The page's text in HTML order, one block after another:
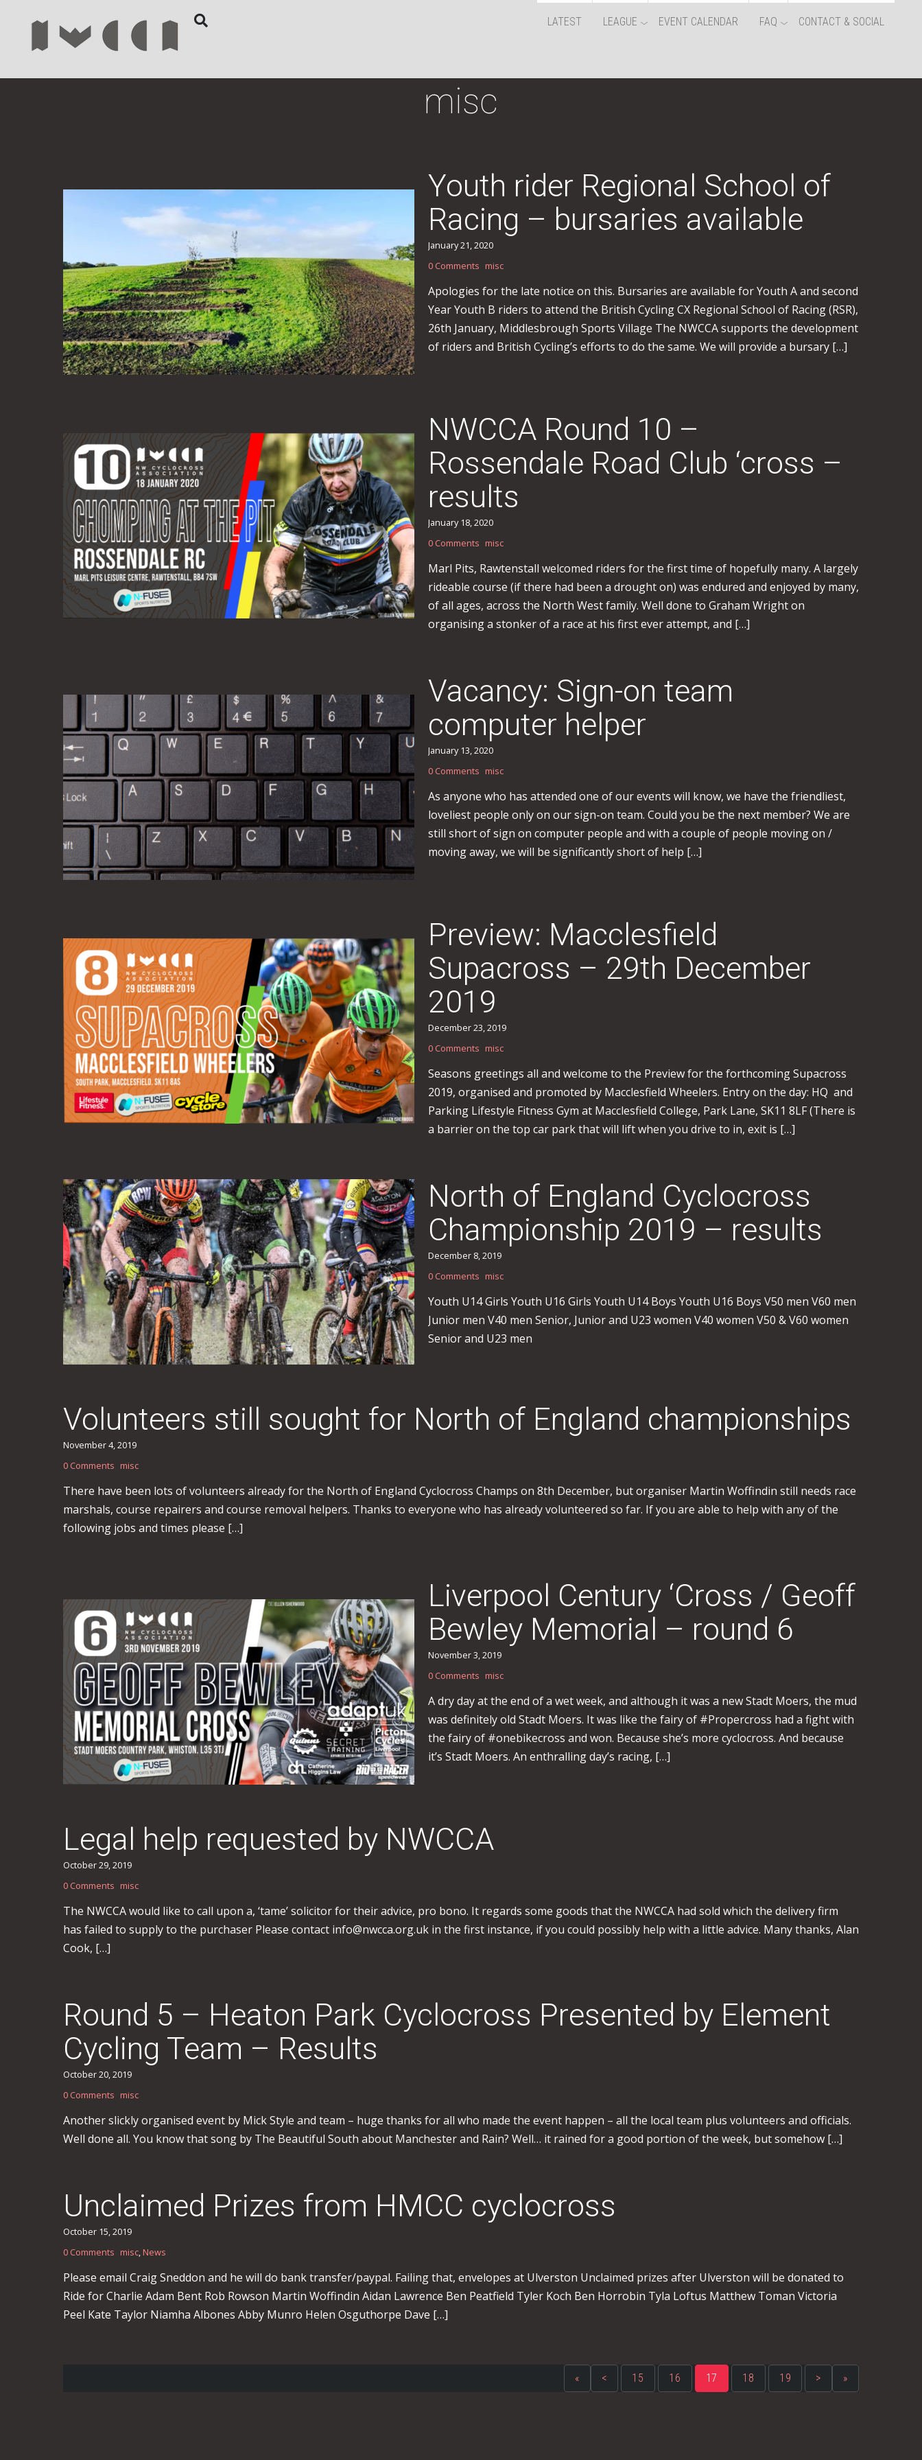
LATEST LEAGUE EVENT CALENDAR FAQ CONTACT & SOCIAL
misc
Youth rider Regional School of
Racing – bursaries available
January 21, 2020
0 Comments misc
Apologies for the late notice on this. Bursaries are available for Youth A and second
Year Youth B riders to attend the British Cycling CX Regional School of Racing (RSR),
26th January, Middlesbrough Sports Village The NWCCA supports the development
of riders and British Cycling’s efforts to do the same. We will provide a bursary […]
NWCCA Round 10 –
Rossendale Road Club ‘cross –
results
January 18, 2020
0 Comments misc
Marl Pits, Rawtenstall welcomed riders for the first time of hopefully many. A largely
rideable course (if there had been a drought on) was endured and enjoyed by many,
of all ages, across the North West family. Well done to Graham Wright on
organising a stonker of a race at his first ever attempt, and […]
Vacancy: Sign-on team
computer helper
January 13, 2020
0 Comments misc
As anyone who has attended one of our events will know, we have the friendliest,
loveliest people only on our sign-on team. Could you be the next member? We are
still short of sign on computer people and with a couple of people moving on /
moving away, we will be significantly short of help […]
Preview: Macclesfield
Supacross – 29th December
2019
December 23, 2019
0 Comments misc
Seasons greetings all and welcome to the Preview for the forthcoming Supacross
2019, organised and promoted by Macclesfield Wheelers. Entry on the day: HQ and
Parking Lifestyle Fitness Gym at Macclesfield College, Park Lane, SK11 8LF (There is
a barrier on the top car park that will lift when you drive to in, exit is […]
North of England Cyclocross
Championship 2019 – results
December 8, 2019
0 Comments misc
Youth U14 Girls Youth U16 Girls Youth U14 Boys Youth U16 Boys V50 men V60 men
Junior men V40 men Senior, Junior and U23 women V40 women V50 & V60 women
Senior and U23 men
Volunteers still sought for North of England championships
November 4, 2019
0 Comments misc
There have been lots of volunteers already for the North of England Cyclocross Champs on 8th December, but organiser Martin Woffindin still needs race
marshals, course repairers and course removal helpers. Thanks to everyone who has already volunteered so far. If you are able to help with any of the
following jobs and times please […]
Liverpool Century ‘Cross / Geoff
Bewley Memorial – round 6
November 3, 2019
0 Comments misc
A dry day at the end of a wet week, and although it was a new Stadt Moers, the mud
was definitely old Stadt Moers. It was like the fairy of #Propercross had a fight with
the fairy of #onebikecross and won. Because she’s more cyclocross. And because
it’s Stadt Moers. An enthralling day’s racing, […]
Legal help requested by NWCCA
October 29, 2019
0 Comments misc
The NWCCA would like to call upon a, ‘tame’ solicitor for their advice, pro bono. It regards some goods that the NWCCA had sold which the delivery firm
has failed to supply to the purchaser Please contact info@nwcca.org.uk in the first instance, if you could possibly help with a little advice. Many thanks, Alan
Cook, […]
Round 5 – Heaton Park Cyclocross Presented by Element
Cycling Team – Results
October 20, 2019
0 Comments misc
Another slickly organised event by Mick Style and team – huge thanks for all who made the event happen – all the local team plus volunteers and officials.
Well done all. You know that song by The Beautiful South about Manchester and Rain? Well… it rained for a good portion of the week, but somehow […]
Unclaimed Prizes from HMCC cyclocross
October 15, 2019
0 Comments misc,News
Please email Craig Sneddon and he will do bank transfer/paypal. Failing that, envelopes at Ulverston Unclaimed prizes after Ulverston will be donated to
Ride for Charlie Adam Bent Rob Rowson Martin Woffindin Aidan Lawrence Ben Peatfield Tyler Koch Ben Horrobin Tyla Loftus Matthew Toman Victoria
Peel Kate Taylor Niamha Albones Abby Munro Helen Osguthorpe Dave […]
« < 15 16 17 18 19 > »